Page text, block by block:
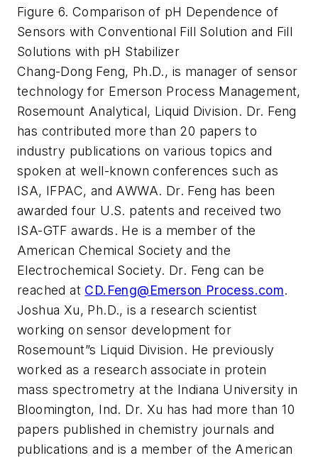
Figure 6. Comparison of pH Dependence of
Sensors with Conventional Fill Solution and Fill
Solutions with pH Stabilizer
Chang-Dong Feng, Ph.D., is manager of sensor
technology for Emerson Process Management,
Rosemount Analytical, Liquid Division. Dr. Feng
has contributed more than 20 papers to
industry publications on various topics and
spoken at well-known conferences such as
ISA, IFPAC, and AWWA. Dr. Feng has been
awarded four U.S. patents and received two
ISA-GTF awards. He is a member of the
American Chemical Society and the
Electrochemical Society. Dr. Feng can be
reached at CD.Feng@Emerson Process.com.
Joshua Xu, Ph.D., is a research scientist
working on sensor development for
Rosemount”s Liquid Division. He previously
worked as a research associate in protein
mass spectrometry at the Indiana University in
Bloomington, Ind. Dr. Xu has had more than 10
papers published in chemistry journals and
publications and is a member of the American